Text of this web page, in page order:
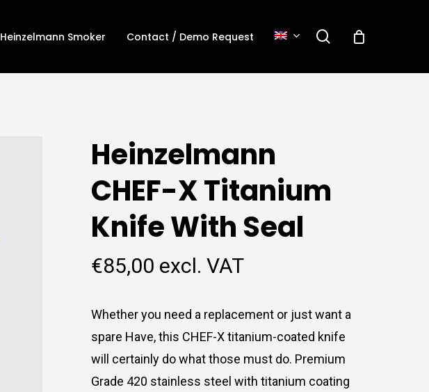
Heinzelmann Smoker Contact / Demo Request search
Heinzelmann
CHEF-X Titanium
Knife With Seal
€85,00 excl. VAT
Whether you need a replacement or justwant a
spare Have, this CHEF-Xtitanium-coated knife
will
certainly do whatthose must do. Premium
Grade 420 stainless steel with titanium coating